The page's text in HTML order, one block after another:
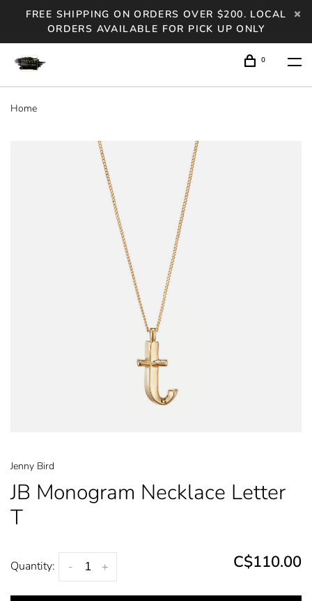
FREE SHIPPING ON ORDERS OVER $200. LOCAL
ORDERS AVAILABLE FOR PICK UP ONLY
0
Home
Jenny Bird
JB Monogram Necklace Letter
T
Quantity: +
- C$110.00